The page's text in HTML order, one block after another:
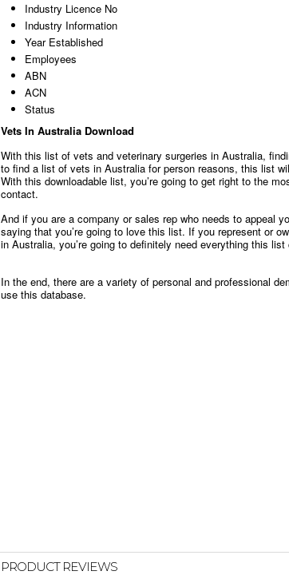
Industry Licence No
Industry Information
Year Established
Employees
ABN
ACN
Status
Vets In Australia Download
With this list of vets and veterinary surgeries in Australia,
to find a list of vets in Australia for person reasons, this list
With this downloadable list, you’re going to get right to the
contact.
And if you are a company or sales rep who needs to appeal
saying that you’re going to love this list. If you represent or
in Australia, you’re going to definitely need everything this
In the end, there are a variety of personal and professional
use this database.
PRODUCT REVIEWS